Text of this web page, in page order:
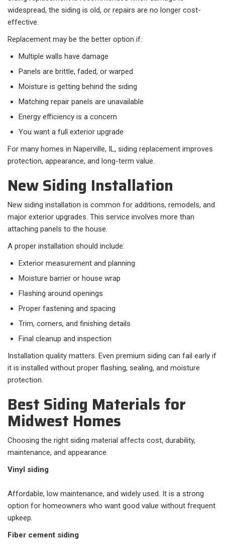
widespread, the siding is old, or repairs are no longer cost-
effective.
Replacement may be the better option if:​
Multiple walls have damage
Panels are brittle, faded, or warped
Moisture is getting behind the siding
Matching repair panels are unavailable
Energy efficiency is a concern
You want a full exterior upgrade
For many homes in Naperville, IL, siding replacement improves
protection, appearance, and long-term value.
New Siding Installation
New siding installation is common for additions, remodels, and
major exterior upgrades. This service involves more than
attaching panels to the house.
A proper installation should include:​
Exterior measurement and planning
Moisture barrier or house wrap
Flashing around openings
Proper fastening and spacing
Trim, corners, and finishing details
Final cleanup and inspection
Installation quality matters. Even premium siding can fail early if
it is installed without proper flashing, sealing, and moisture
protection.
Best Siding Materials for
Midwest Homes
Choosing the right siding material affects cost, durability,
maintenance, and appearance.
Vinyl siding
Affordable, low maintenance, and widely used. It is a strong
option for homeowners who want good value without frequent
upkeep.
Fiber cement siding